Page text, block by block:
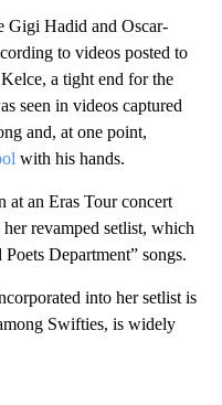
Gigi Hadid and Oscar-
to videos posted to
a tight end for the
seen in videos captured
and, at one point,
with his hands.
at an Eras Tour concert
her revamped setlist, which
Department” songs.
into her setlist is
Swifties, is widely